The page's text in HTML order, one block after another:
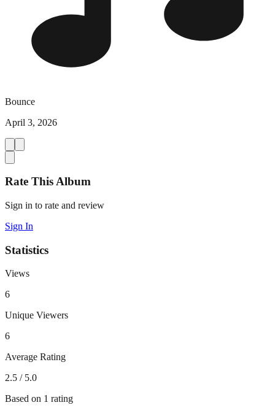
Bounce
April 3, 2026
Rate This Album
Sign in to rate and review
Sign In
Statistics
Views
6
Unique Viewers
6
Average Rating
2.5 / 5.0
Based on 1 rating